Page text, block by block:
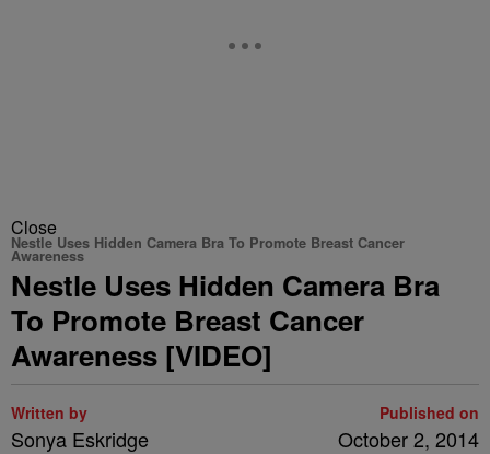
Close
Nestle Uses Hidden Camera Bra To Promote Breast Cancer
Awareness
Nestle Uses Hidden Camera Bra
To Promote Breast Cancer
Awareness [VIDEO]
Written by
Sonya Eskridge
Published on
October 2, 2014